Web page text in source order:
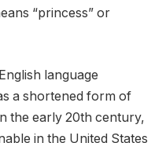
“princess” or
language
a shortened form of
the early 20th century,
in the United States